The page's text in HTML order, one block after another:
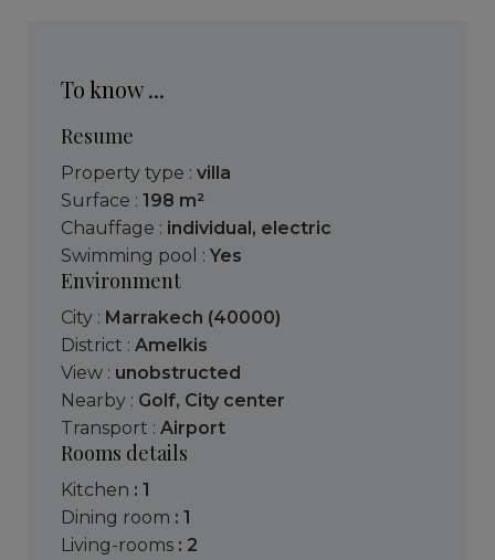
To know ...
Resume
Property type : villa
Surface : 198 m²
Chauffage : individual , electric
Swimming pool : Yes
Environment
City : Marrakech (40000)
District : Amelkis
View : unobstructed
Nearby : Golf, City center
Transport : Airport
Rooms details
kitchen : 1
dining room : 1
living-rooms : 2